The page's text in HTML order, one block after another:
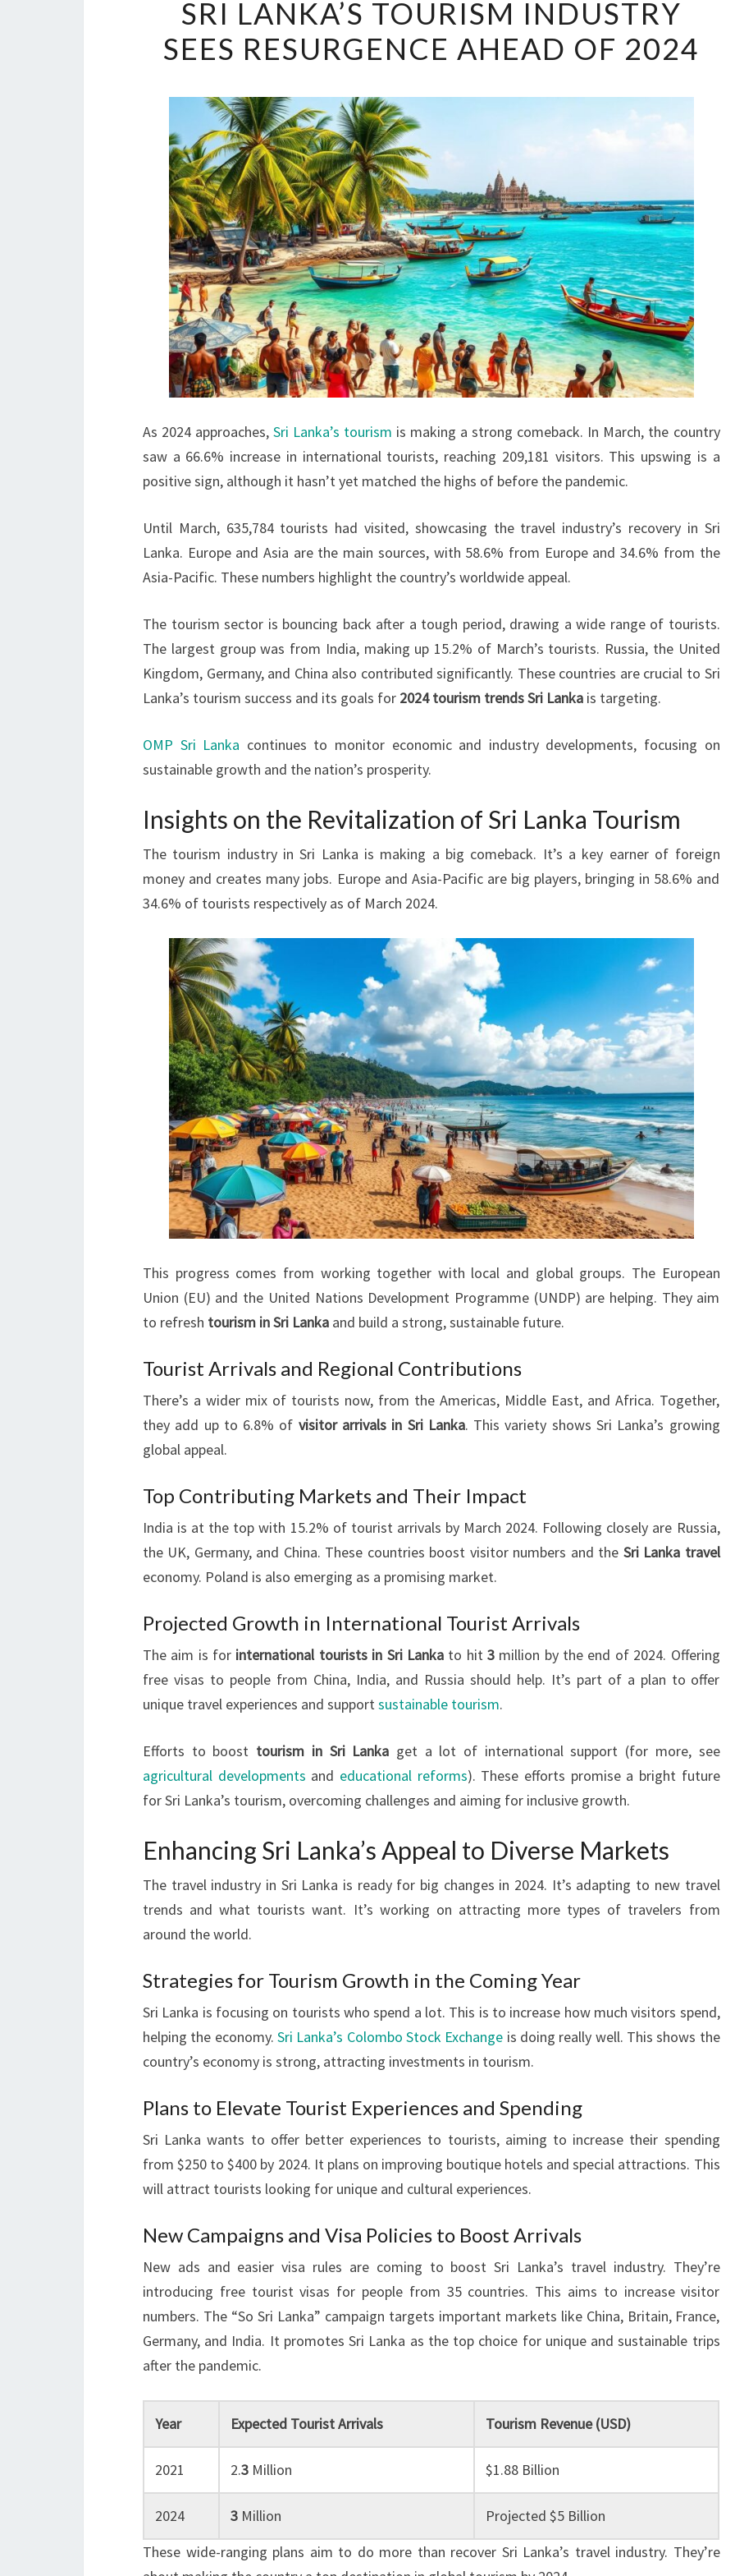
LANKA’S
TOURISM
INDUSTRY
OF
2024
SRI LANKA’S TOURISM INDUSTRY
SEES RESURGENCE AHEAD OF 2024
As 2024 approaches,Sri Lanka’s tourism is making a strong comeback. In March, the country
saw a 66.6% increase in international tourists, reaching 209,181 visitors. This upswing is a
positive sign, although it hasn’t yet matched the highs of before the pandemic.
Until March, 635,784 tourists had visited, showcasing the travel industry’s recovery in Sri
Lanka. Europe and Asia are the main sources, with 58.6% from Europe and 34.6% from the
Asia-Pacific. These numbers highlight the country’s worldwide appeal.
The tourism sector is bouncing back after a tough period, drawing a wide range of tourists.
The largest group was from India, making up 15.2% of March’s tourists. Russia, the United
Kingdom, Germany, and China also contributed significantly. These countries are crucial to Sri
Lanka’s tourism success and its goals for 2024 tourism trends Sri Lanka is targeting.
OMP Sri Lanka continues to monitor economic and industry developments, focusing on
sustainable growth and the nation’s prosperity.
Insights on the Revitalization of Sri Lanka Tourism
The tourism industry in Sri Lanka is making a big comeback. It’s a key earner of foreign
money and creates many jobs. Europe and Asia-Pacific are big players, bringing in 58.6% and
34.6% of tourists respectively as of March 2024.
This progress comes from working together with local and global groups. The European
Union (EU) and the United Nations Development Programme (UNDP) are helping. They aim
to refresh tourism in Sri Lanka and build a strong, sustainable future.
Tourist Arrivals and Regional Contributions
There’s a wider mix of tourists now, from the Americas, Middle East, and Africa. Together,
they add up to 6.8% of visitor arrivals in Sri Lanka. This variety shows Sri Lanka’s growing
global appeal.
Top Contributing Markets and Their Impact
India is at the top with 15.2% of tourist arrivals by March 2024. Following closely are Russia,
the UK, Germany, and China. These countries boost visitor numbers and the Sri Lanka travel
economy. Poland is also emerging as a promising market.
Projected Growth in International Tourist Arrivals
The aim is for international tourists in Sri Lankato hit 3 million by the end of 2024. Offering
free visas to people from China, India, and Russia should help. It’s part of a plan to offer
unique travel experiences and supportsustainable tourism.
Efforts to boost tourism in Sri Lanka get a lot of international support (for more, see
agricultural developments and educational reforms). These efforts promise a bright future
for Sri Lanka’s tourism, overcoming challenges and aiming for inclusive growth.
Enhancing Sri Lanka’s Appeal to Diverse Markets
The travel industry in Sri Lanka is ready for big changes in 2024. It’s adapting to new travel
trends and what tourists want. It’s working on attracting more types of travelers from
around the world.
Strategies for Tourism Growth in the Coming Year
Sri Lanka is focusing on tourists who spend a lot. This is to increase how much visitors spend,
helping the economy. Sri Lanka’s Colombo Stock Exchange is doing really well. This shows the
country’s economy is strong, attracting investments in tourism.
Plans to Elevate Tourist Experiences and Spending
Sri Lanka wants to offer better experiences to tourists, aiming to increase their spending
from $250 to $400 by 2024. It plans on improving boutique hotels and special attractions. This
will attract tourists looking for unique and cultural experiences.
New Campaigns and Visa Policies to Boost Arrivals
New ads and easier visa rules are coming to boost Sri Lanka’s travel industry. They’re
introducing free tourist visas for people from 35 countries. This aims to increase visitor
numbers. The “So Sri Lanka” campaign targets important markets like China, Britain, France,
Germany, and India. It promotes Sri Lanka as the top choice for unique and sustainable trips
after the pandemic.
Year Expected Tourist Arrivals Tourism Revenue (USD)
2021 2.3Million $1.88 Billion
2024 3Million
Projected $5 Billion
These wide-ranging plans aim to do more than recover Sri Lanka’s travel industry. They’re